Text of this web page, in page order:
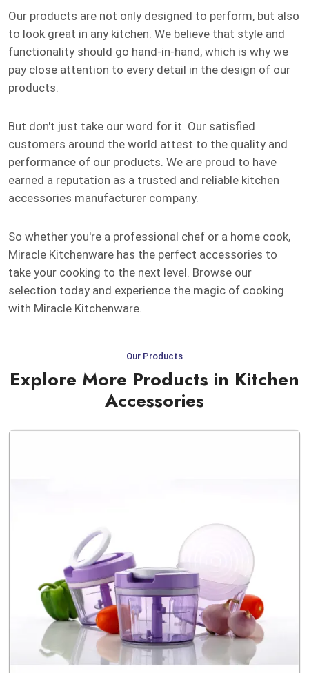
Our products are not only designed to perform, but also
to look great in any kitchen. We believe that style and
functionality should go hand-in-hand, which is why we
pay close attention to every detail in the design of our
products.
But don't just take our word for it. Our satisfied
customers around the world attest to the quality and
performance of our products. We are proud to have
earned a reputation as a trusted and reliable kitchen
accessories manufacturer company.
So whether you're a professional chef or a home cook,
Miracle Kitchenware has the perfect accessories to
take your cooking to the next level. Browse our
selection today and experience the magic of cooking
with Miracle Kitchenware.
Our Products
Explore More Products in Kitchen
Accessories